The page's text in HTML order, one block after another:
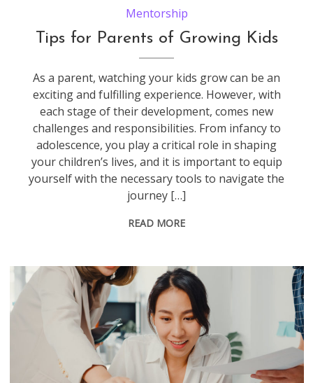
Mentorship
Tips for Parents of Growing Kids
As a parent, watching your kids grow can be an
exciting and fulfilling experience. However, with
each stage of their development, comes new
challenges and responsibilities. From infancy to
adolescence, you play a critical role in shaping
your children’s lives, and it is important to equip
yourself with the necessary tools to navigate the
journey […]
READ MORE